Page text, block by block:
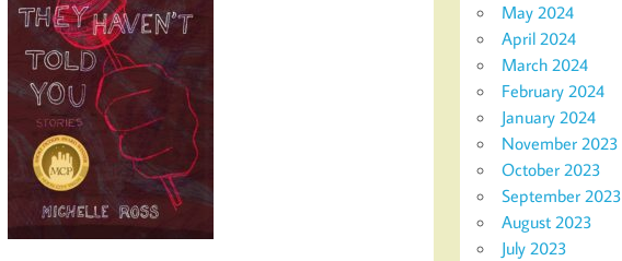
May 2024
April 2024
March 2024
February 2024
January 2024
November 2023
October 2023
September 2023
August 2023
July 2023